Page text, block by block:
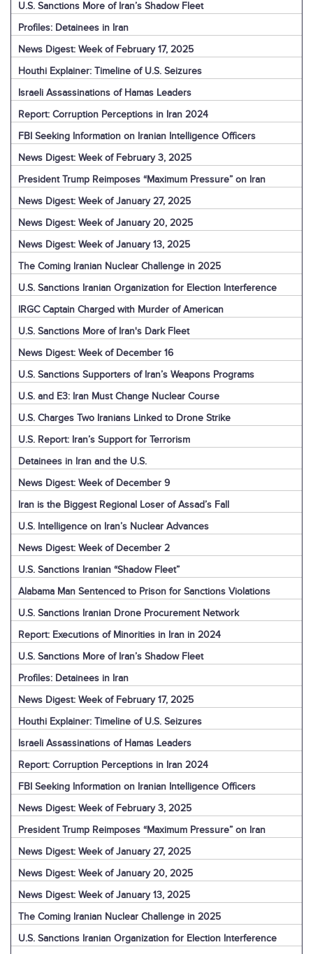
U.S. Sanctions More of Iran’s Shadow Fleet
Profiles: Detainees in Iran
News Digest: Week of February 17, 2025
Houthi Explainer: Timeline of U.S. Seizures
Israeli Assassinations of Hamas Leaders
Report: Corruption Perceptions in Iran 2024
FBI Seeking Information on Iranian Intelligence Officers
News Digest: Week of February 3, 2025
President Trump Reimposes “Maximum Pressure” on Iran
News Digest: Week of January 27, 2025
News Digest: Week of January 20, 2025
News Digest: Week of January 13, 2025
The Coming Iranian Nuclear Challenge in 2025
U.S. Sanctions Iranian Organization for Election Interference
IRGC Captain Charged with Murder of American
U.S. Sanctions More of Iran's Dark Fleet
News Digest: Week of December 16
U.S. Sanctions Supporters of Iran’s Weapons Programs
U.S. and E3: Iran Must Change Nuclear Course
U.S. Charges Two Iranians Linked to Drone Strike
U.S. Report: Iran’s Support for Terrorism
Detainees in Iran and the U.S.
News Digest: Week of December 9
Iran is the Biggest Regional Loser of Assad’s Fall
U.S. Intelligence on Iran’s Nuclear Advances
News Digest: Week of December 2
U.S. Sanctions Iranian “Shadow Fleet”
Alabama Man Sentenced to Prison for Sanctions Violations
U.S. Sanctions Iranian Drone Procurement Network
Report: Executions of Minorities in Iran in 2024
U.S. Sanctions More of Iran’s Shadow Fleet
Profiles: Detainees in Iran
News Digest: Week of February 17, 2025
Houthi Explainer: Timeline of U.S. Seizures
Israeli Assassinations of Hamas Leaders
Report: Corruption Perceptions in Iran 2024
FBI Seeking Information on Iranian Intelligence Officers
News Digest: Week of February 3, 2025
President Trump Reimposes “Maximum Pressure” on Iran
News Digest: Week of January 27, 2025
News Digest: Week of January 20, 2025
News Digest: Week of January 13, 2025
The Coming Iranian Nuclear Challenge in 2025
U.S. Sanctions Iranian Organization for Election Interference